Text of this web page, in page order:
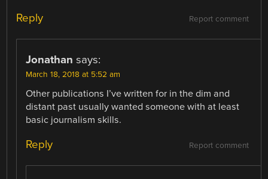
Report comment
Reply
Jonathan says:
March 18, 2018 at 5:52 am
Other publications I’ve written for in the dim and
distant past usually wanted someone with at least
basic journalism skills.
Report comment
Reply